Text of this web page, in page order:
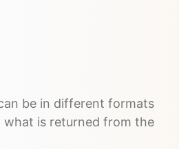
be in different formats
what is returned from the